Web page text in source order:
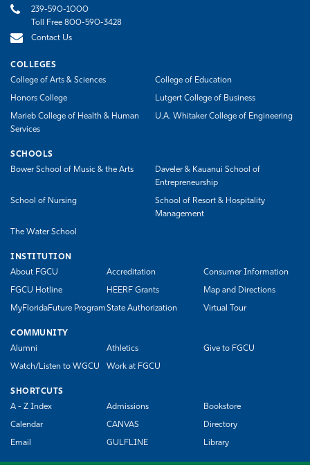
239-590-1000
Toll Free 800-590-3428
Contact Us
COLLEGES
College of Arts & Sciences
College of Education
Honors College Lutgert College of Business
Marieb College of Health & Human
Services
U.A. Whitaker College of Engineering
SCHOOLS
Bower School of Music & the Arts
Daveler & Kauanui School of
Entrepreneurship
School of Nursing
School of Resort & Hospitality
Management
The Water School
INSTITUTION
About FGCU
Accreditation Consumer Information
FGCU Hotline HEERF Grants Map and Directions
MyFloridaFuture ProgramState Authorization Virtual Tour
COMMUNITY
Alumni
Athletics Give to FGCU
Watch/Listen to WGCU Work at FGCU
SHORTCUTS
A - Z Index
Admissions Bookstore
Calendar CANVAS Directory
Email GULFLINE Library